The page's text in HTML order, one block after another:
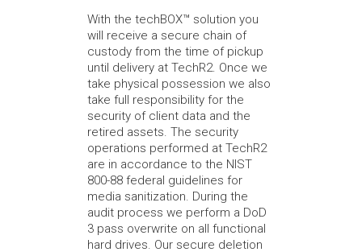
With the techBOX™ solution you
will receive a secure chain of
custody from the time of pickup
until delivery at TechR2. Once we
take physical possession we also
take full responsibility for the
security of client data and the
retired assets. The security
operations performed at TechR2
are in accordance to the NIST
800-88 federal guidelines for
media sanitization. During the
audit process we perform a DoD
3 pass overwrite on all functional
hard drives. Our secure deletion